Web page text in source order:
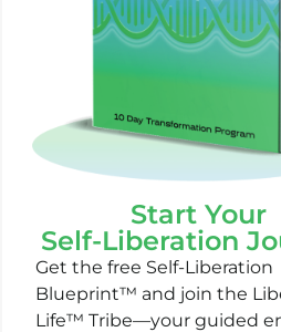
Start Your
Self-Liberation
Get the free Self-Liberation
Blueprint™ and join the
Life™ Tribe—your guided